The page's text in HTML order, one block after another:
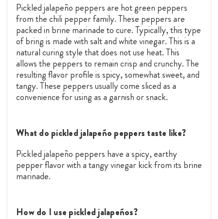
Pickled jalapeño peppers are hot green peppers
from the chili pepper family. These peppers are
packed in brine marinade to cure. Typically, this type
of bring is made with salt and white vinegar. This is a
natural curing style that does not use heat. This
allows the peppers to remain crisp and crunchy. The
resulting flavor profile is spicy, somewhat sweet, and
tangy. These peppers usually come sliced as a
convenience for using as a garnish or snack.
What do pickled jalapeño peppers taste like?
Pickled jalapeño peppers have a spicy, earthy
pepper flavor with a tangy vinegar kick from its brine
marinade.
How do I use pickled jalapeños?